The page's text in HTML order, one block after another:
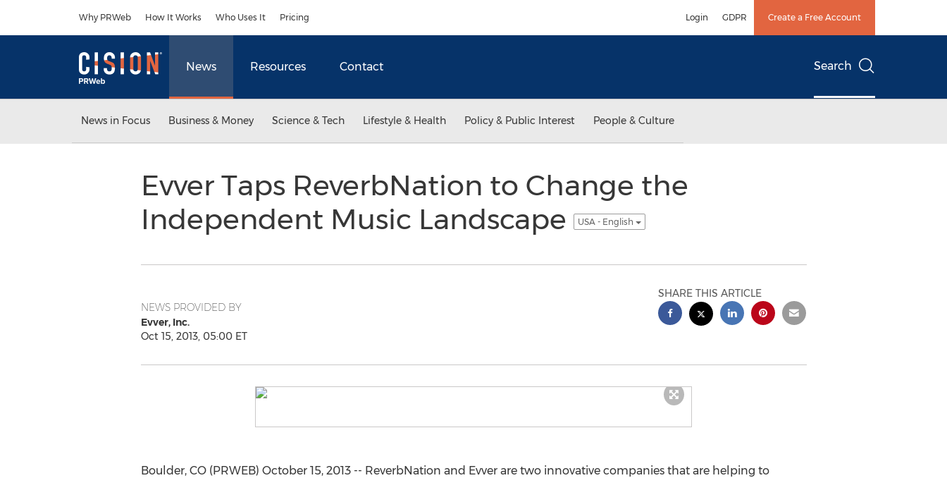
Why PRWeb How It Works Who Uses It Pricing Login GDPR Create a Free Account
News Resources Contact Search
News in Focus Business & Money Science & Tech Lifestyle & Health Policy & Public Interest People & Culture
Evver Taps ReverbNation to Change the
Independent Music Landscape
USA - English
NEWS PROVIDED BY
Evver, Inc.
Oct 15, 2013, 05:00 ET
SHARE THIS ARTICLE
Boulder, CO (PRWEB) October 15, 2013 -- ReverbNation and Evver are two innovative companies that are helping to